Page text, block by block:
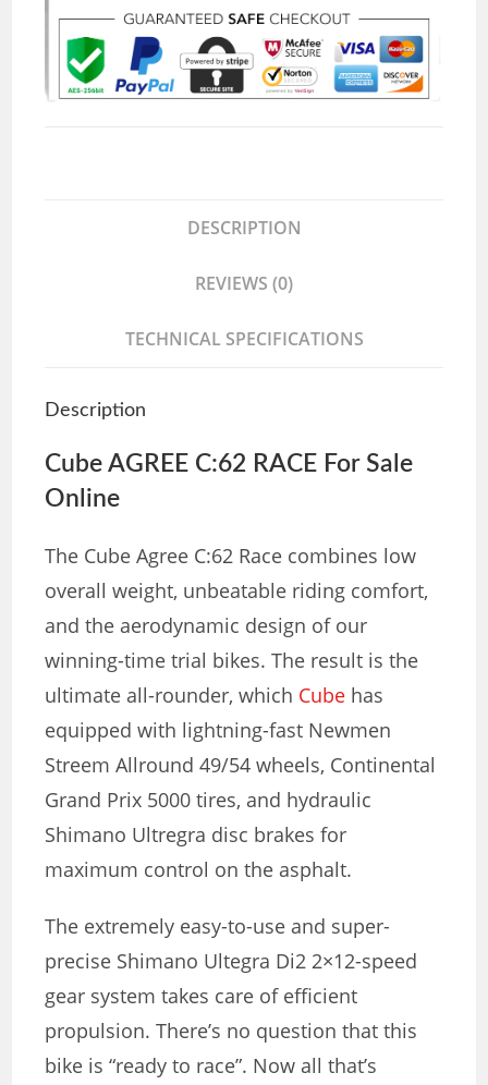
DESCRIPTION
REVIEWS (0)
TECHNICAL SPECIFICATIONS
Description
Cube AGREE C:62 RACE For Sale
Online
The Cube Agree C:62 Race combines low
overall weight, unbeatable riding comfort,
and the aerodynamic design of our
winning-time trial bikes. The result is the
ultimate all-rounder, which Cube has
equipped with lightning-fast Newmen
Streem Allround 49/54 wheels, Continental
Grand Prix 5000 tires, and hydraulic
Shimano Ultregra disc brakes for
maximum control on the asphalt.
The extremely easy-to-use and super-
precise Shimano Ultegra Di2 2×12-speed
gear system takes care of efficient
propulsion. There’s no question that this
bike is “ready to race”. Now all that’s